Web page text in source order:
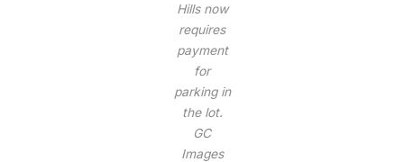
Hills now
requires
payment
for
parking in
the lot.
GC
Images